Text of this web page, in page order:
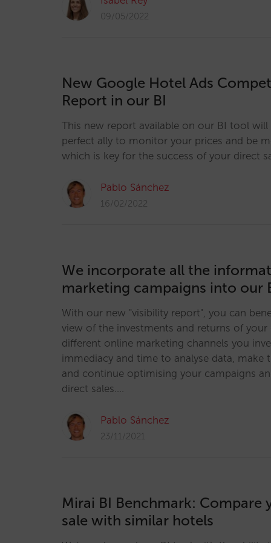
09/05/2022
New Google Hotel Ads
Report in our BI
This new report available on our BI tool
perfect ally to monitor your prices and be
which is key for the success of your direct
Pablo Sánchez
16/02/2022
We incorporate all the
marketing campaigns into our
With our new "visibility report", you can
view of the investments and returns of your
different online marketing channels you
immediacy and time to analyse data, make
and continue optimising your campaigns
direct sales.…
Pablo Sánchez
23/11/2021
Mirai BI Benchmark: Compare
sale with similar hotels